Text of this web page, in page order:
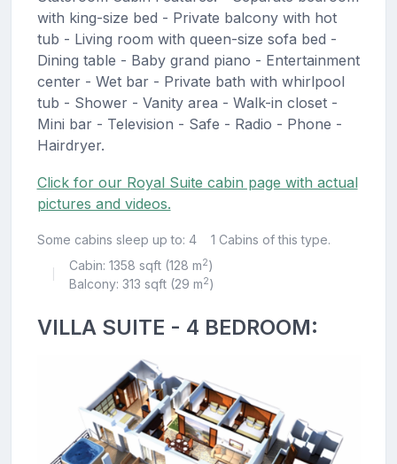
with king-size bed - Private balcony with hot
tub - Living room with queen-size sofa bed -
Dining table - Baby grand piano - Entertainment
center - Wet bar - Private bath with whirlpool
tub - Shower - Vanity area - Walk-in closet -
Mini bar - Television - Safe - Radio - Phone -
Hairdryer.
Click for our Royal Suite cabin page with actual
pictures and videos.
Some cabins sleep up to: 4 1 Cabins of this type.
Cabin: 1358 sqft (128 m2)
Balcony: 313 sqft (29 m2)
VILLA SUITE - 4 BEDROOM: